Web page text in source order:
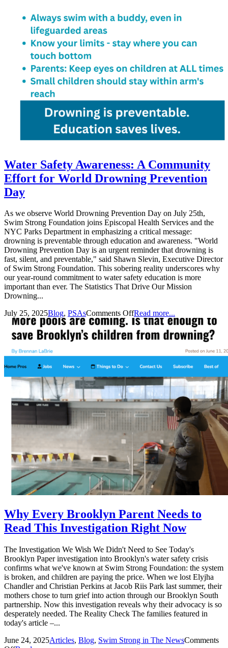
Water Safety Awareness: A Community
Effort for World Drowning Prevention
Day
As we observe World Drowning Prevention Day on July 25th,
Swim Strong Foundation joins Episcopal Health Services and the
NYC Parks Department in emphasizing a critical message:
drowning is preventable through education and awareness. "World
Drowning Prevention Day is an urgent reminder that drowning is
fast, silent, and preventable," said Shawn Slevin, Executive Director
of Swim Strong Foundation. This sobering reality underscores why
our year-round commitment to water safety education is more
important than ever. The Statistics That Drive Our Mission
Drowning...
July 25, 2025Blog, PSAsComments OffRead more...
Why Every Brooklyn Parent Needs to
Read This Investigation Right Now
The Investigation We Wish We Didn't Need to See Today's
Brooklyn Paper investigation into Brooklyn's water safety crisis
confirms what we've known at Swim Strong Foundation: the system
is broken, and children are paying the price. When we lost Elyjha
Chandler and Christian Perkins at Jacob Riis Park last summer, their
mothers chose to turn grief into action through our Brooklyn South
partnership. Now this investigation reveals why their advocacy is so
desperately needed. The Reality Check The families featured in
today's article –...
June 24, 2025Articles, Blog, Swim Strong in The NewsComments